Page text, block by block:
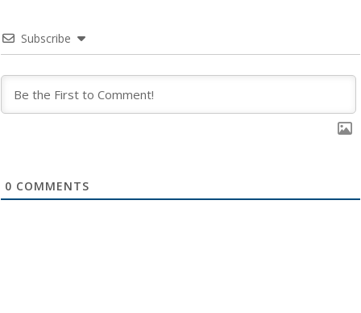
Subscribe
0 COMMENTS